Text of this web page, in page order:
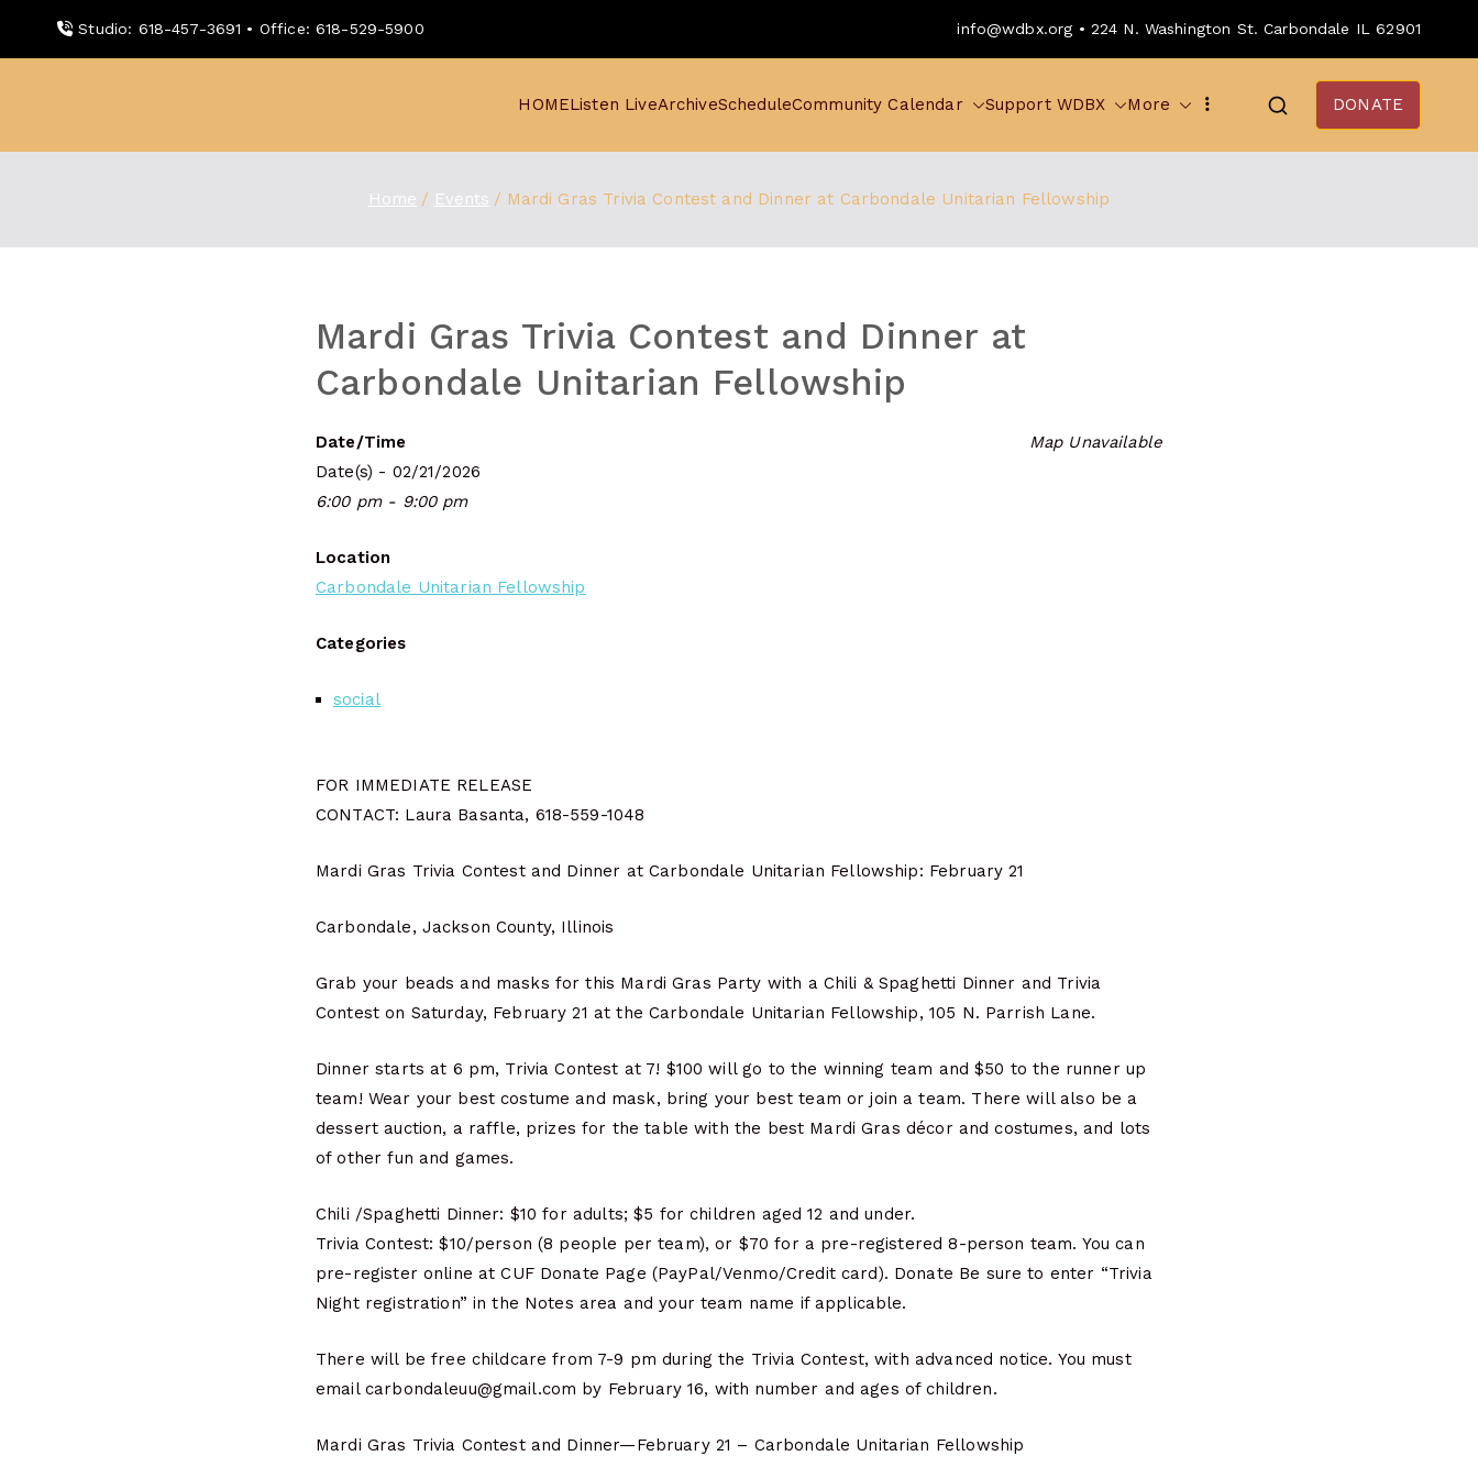
Studio: 618-457-3691 • Office: 618-529-5900 info@wdbx.org • 224 N. Washington St. Carbondale IL 62901
HOMEListen LiveArchiveScheduleCommunity Calendar Support WDBX More DONATE
Home Events Mardi Gras Trivia Contest and Dinner at Carbondale Unitarian Fellowship
Mardi Gras Trivia Contest and Dinner at
Carbondale Unitarian Fellowship
Map Unavailable
Date/Time
Date(s) - 02/21/2026
6:00 pm - 9:00 pm
Location
Carbondale Unitarian Fellowship
Categories
social
FOR IMMEDIATE RELEASE
CONTACT: Laura Basanta, 618-559-1048
Mardi Gras Trivia Contest and Dinner at Carbondale Unitarian Fellowship: February 21
Carbondale, Jackson County, Illinois
Grab your beads and masks for this Mardi Gras Party with a Chili & Spaghetti Dinner and Trivia
Contest on Saturday, February 21 at the Carbondale Unitarian Fellowship, 105 N. Parrish Lane.
Dinner starts at 6 pm, Trivia Contest at 7! $100 will go to the winning team and $50 to the runner up
team! Wear your best costume and mask, bring your best team or join a team. There will also be a
dessert auction, a raffle, prizes for the table with the best Mardi Gras décor and costumes, and lots
of other fun and games.
Chili /Spaghetti Dinner: $10 for adults; $5 for children aged 12 and under.
Trivia Contest: $10/person (8 people per team), or $70 for a pre-registered 8-person team. You can
pre-register online at CUF Donate Page (PayPal/Venmo/Credit card). Donate Be sure to enter “Trivia
Night registration” in the Notes area and your team name if applicable.
There will be free childcare from 7-9 pm during the Trivia Contest, with advanced notice. You must
email carbondaleuu@gmail.com by February 16, with number and ages of children.
Mardi Gras Trivia Contest and Dinner—February 21 – Carbondale Unitarian Fellowship